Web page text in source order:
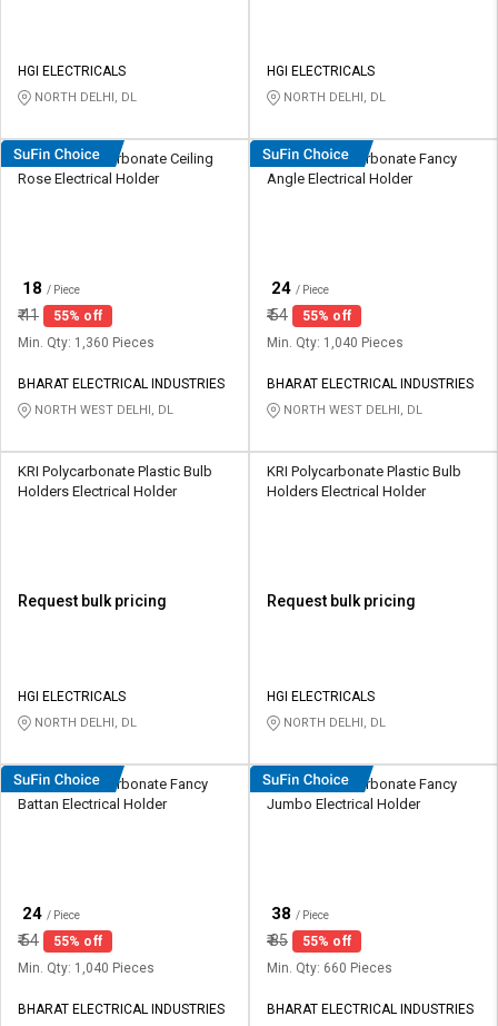
HGI ELECTRICALS
NORTH DELHI, DL
HGI ELECTRICALS
NORTH DELHI, DL
HOSPER Polycarbonate Ceiling
Rose Electrical Holder
18 / Piece
₹41
55% off
Min. Qty: 1,360 Pieces
BHARAT ELECTRICAL INDUSTRIES
NORTH WEST DELHI, DL
HOSPER Polycarbonate Fancy
Angle Electrical Holder
24 / Piece
₹54
55% off
Min. Qty: 1,040 Pieces
BHARAT ELECTRICAL INDUSTRIES
NORTH WEST DELHI, DL
KRI Polycarbonate Plastic Bulb
Holders Electrical Holder
Request bulk pricing
HGI ELECTRICALS
NORTH DELHI, DL
KRI Polycarbonate Plastic Bulb
Holders Electrical Holder
Request bulk pricing
HGI ELECTRICALS
NORTH DELHI, DL
HOSPER Polycarbonate Fancy
Battan Electrical Holder
24 / Piece
₹54
55% off
Min. Qty: 1,040 Pieces
BHARAT ELECTRICAL INDUSTRIES
HOSPER Polycarbonate Fancy
Jumbo Electrical Holder
38 / Piece
₹85
55% off
Min. Qty: 660 Pieces
BHARAT ELECTRICAL INDUSTRIES